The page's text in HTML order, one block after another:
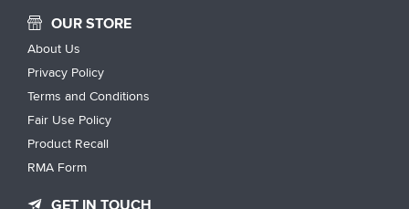
OUR STORE
About Us
Privacy Policy
Terms and Conditions
Fair Use Policy
Product Recall
RMA Form
GET IN TOUCH